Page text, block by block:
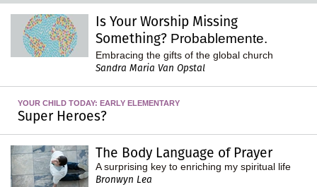
Is Your Worship Missing
Something? Probablemente.
Embracing the gifts of the global church
Sandra Maria Van Opstal
YOUR CHILD TODAY: EARLY ELEMENTARY
Super Heroes?
The Body Language of Prayer
A surprising key to enriching my spiritual life
Bronwyn Lea